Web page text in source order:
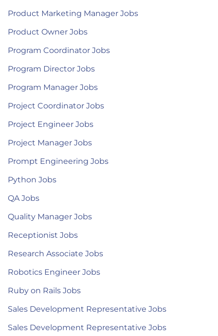
Product Marketing Manager Jobs
Product Owner Jobs
Program Coordinator Jobs
Program Director Jobs
Program Manager Jobs
Project Coordinator Jobs
Project Engineer Jobs
Project Manager Jobs
Prompt Engineering Jobs
Python Jobs
QA Jobs
Quality Manager Jobs
Receptionist Jobs
Research Associate Jobs
Robotics Engineer Jobs
Ruby on Rails Jobs
Sales Development Representative Jobs
Sales Development Representative Jobs